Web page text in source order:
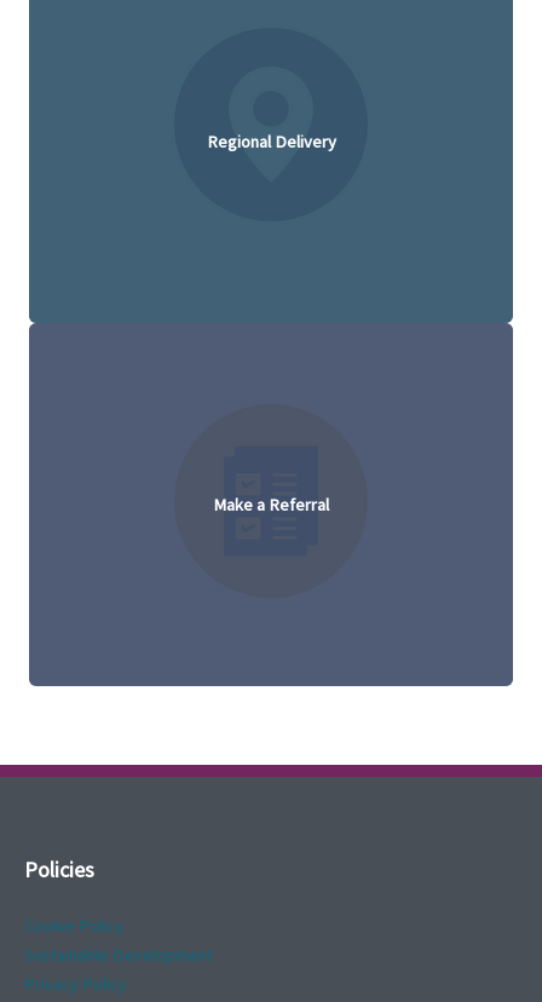
Regional Delivery
Make a Referral
Policies
Cookie Policy
Sustainable Development
Privacy Policy